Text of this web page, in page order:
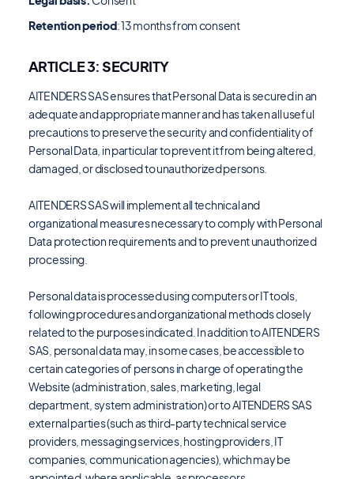
Retention period: 13 months from consent
ARTICLE 3: SECURITY
AITENDERS SAS ensures that Personal Data is secured in an
adequate and appropriate manner and has taken all useful
precautions to preserve the security and confidentiality of
Personal Data, in particular to prevent it from being altered,
damaged, or disclosed to unauthorized persons.
AITENDERS SAS will implement all technical and
organizational measures necessary to comply with Personal
Data protection requirements and to prevent unauthorized
processing.
Personal data is processed using computers or IT tools,
following procedures and organizational methods closely
related to the purposes indicated. In addition to AITENDERS
SAS, personal data may, in some cases, be accessible to
certain categories of persons in charge of operating the
Website (administration, sales, marketing, legal
department, system administration) or to AITENDERS SAS
external parties (such as third-party technical service
providers, messaging services, hosting providers, IT
companies, communication agencies), which may be